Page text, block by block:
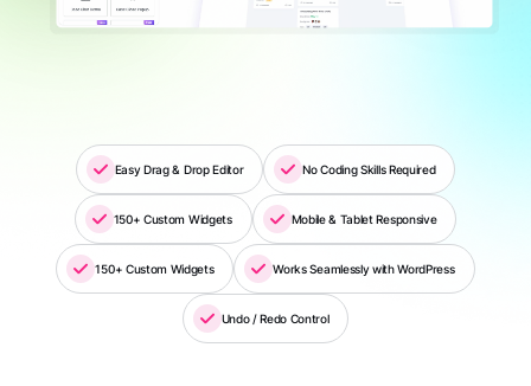
Easy Drag & Drop Editor No Coding Skills Required
150+ Custom Widgets Mobile & Tablet Responsive
150+ Custom Widgets Works Seamlessly with WordPress
Undo / Redo Control